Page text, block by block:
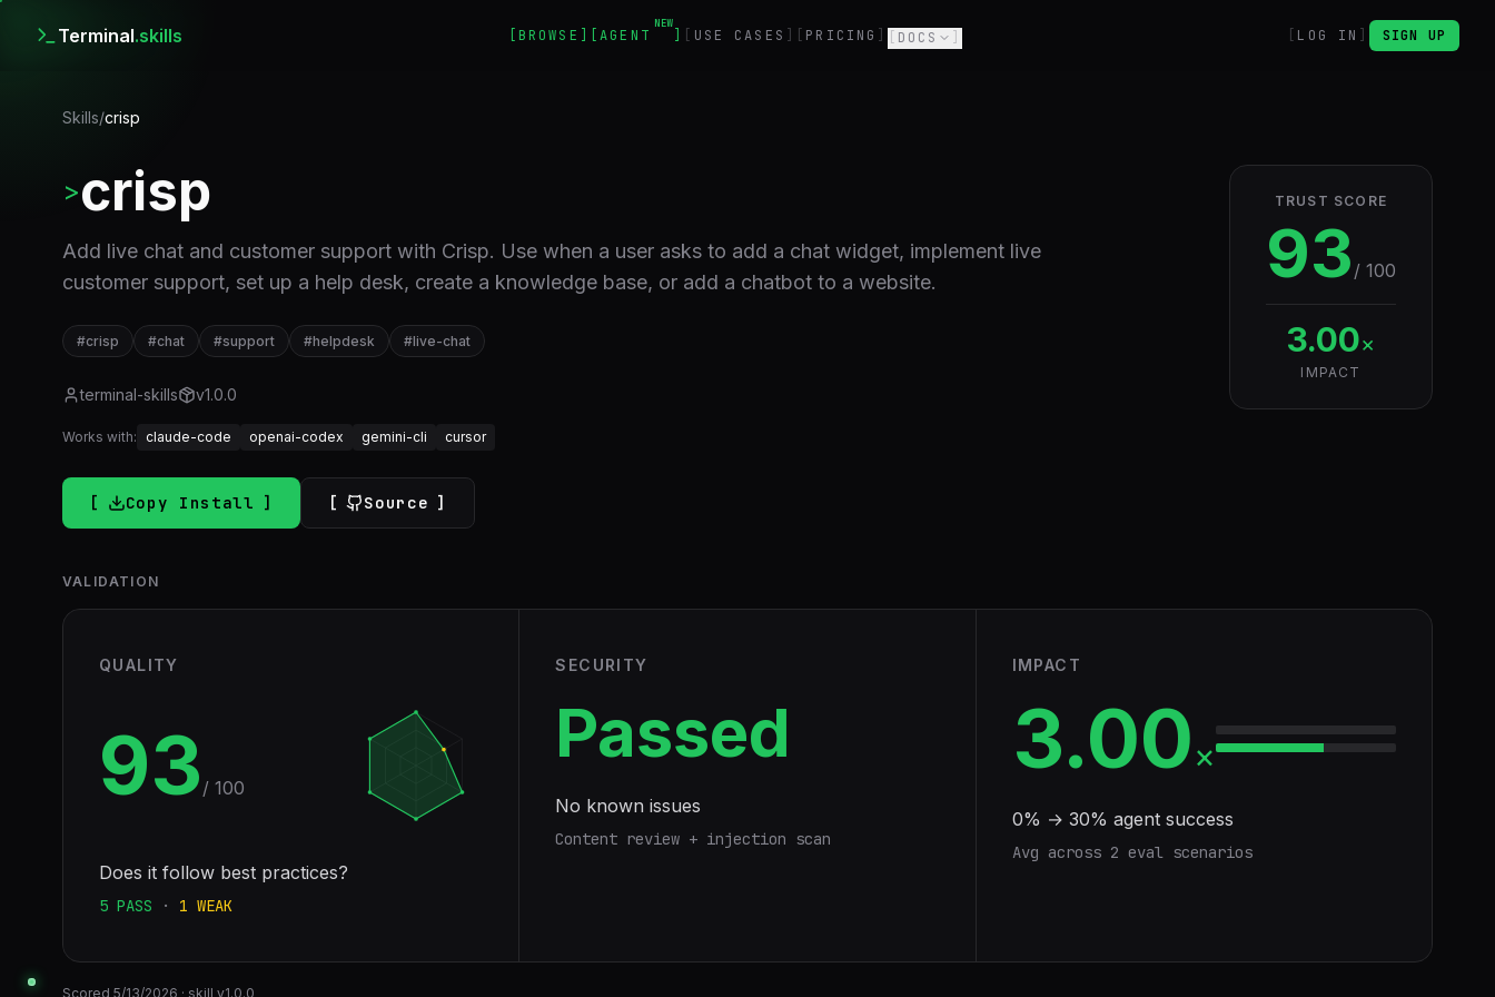
Terminal.skills BROWSE AGENT
NEW
USE CASES PRICING DOCS LOG IN SIGN UP
Skills/crisp
>crisp
Add live chat and customer support with Crisp. Use when a user asks to add a chat widget, implement live
customer support, set up a help desk, create a knowledge base, or add a chatbot to a website.
#crisp #chat #support #helpdesk #live-chat
terminal-skills v1.0.0
Works with: claude-code openai-codex gemini-cli cursor
Copy Install Source
TRUST SCORE
93 / 100
3.00×
IMPACT
VALIDATION
QUALITY
93 / 100
Does it follow best practices?
5 PASS · 1 WEAK
SECURITY
Passed
No known issues
Content review + injection scan
IMPACT
3.00×
0% → 30% agent success
Avg across 2 eval scenarios
Scored 5/13/2026 · skill v1.0.0